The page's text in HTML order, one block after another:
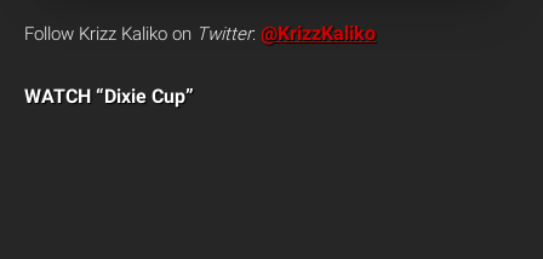
Follow Krizz Kaliko on Twitter: @KrizzKaliko
WATCH “Dixie Cup”